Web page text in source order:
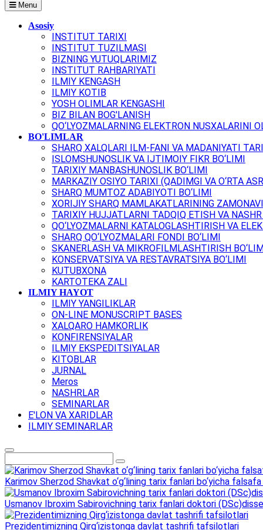
Menu
Asosiy
INSTITUT TARIXI
INSTITUT TUZILMASI
BIZNING YUTUQLARIMIZ
INSTITUT RAHBARIYATI
ILMIY KENGASH
ILMIY KOTIB
YOSH OLIMLAR KENGASHI
BIZ BILAN BOG'LANISH
QO‘LYOZMALARNING ELEKTRON NUSXALARINI
BO'LIMLAR
SHARQ XALQLARI ILM-FANI VA MADANIYATI
ISLOMSHUNOSLIK VA IJTIMOIY FIKR BO‘LIMI
TARIXIY MANBASHUNOSLIK BO‘LIMI
MARKAZIY OSIYO TARIXI (QADIMGI VA O‘RTA
SHARQ MUMTOZ ADABIYOTI BO‘LIMI
XORIJIY SHARQ MAMLAKATLARINING
TARIXIY HUJJATLARNI TADQIQ ETISH VA
QO‘LYOZMALARNI KATALOGLASHTIRISH VA
SHARQ QO‘LYOZMALARI FONDI BO‘LIMI
SKANERLASH VA MIKROFILMLASHTIRISH
KONSERVATSIYA VA RESTAVRATSIYA BO‘LIMI
KUTUBXONA
KARTOTEKA ZALI
ILMIY HAYOT
ILMIY YANGILIKLAR
ON-LINE MONUSCRIPT BASES
XALQARO HAMKORLIK
KONFIRENSIYALAR
ILMIY EKSPEDITSIYALAR
KITOBLAR
JURNAL
Meros
NASHRLAR
SEMINARLAR
E'LON VA XARIDLAR
ILMIY SEMINARLAR
Karimov Sherzod Shavkat o‘g‘lining tarix fanlari bo‘yicha
Usmanov Ibroxim Sabirovichning tarix fanlari doktori
Prezidentimizning Qirg‘izistonga davlat tashrifi tafsilotlari